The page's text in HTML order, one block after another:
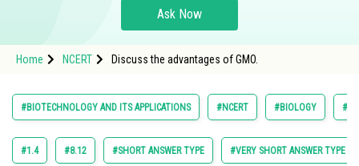
Study Abroad
Arts, Commerce & Sciences
Administration
Ask Now
Home NCERT Discuss the advantages of GMO.
#BIOTECHNOLOGY AND ITS APPLICATIONS #NCERT #BIOLOGY
#1.4 #8.12 #SHORT ANSWER TYPE #VERY SHORT ANSWER TYPE